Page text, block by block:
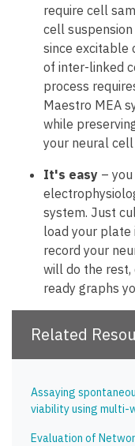
require cell
cell
since excitable
of inter-linked
process
Maestro MEA
while
your neural
It's easy –
system. Just
load your plate
record your
will do the rest,
ready graphs
Related
Assaying
viability using multi-
Evaluation of